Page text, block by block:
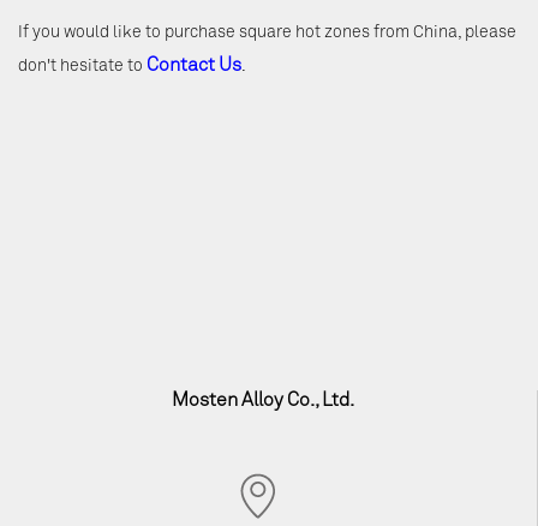
If you would like to purchase square hot zones from China, please
don't hesitate to Contact Us.
Mosten Alloy Co., Ltd.